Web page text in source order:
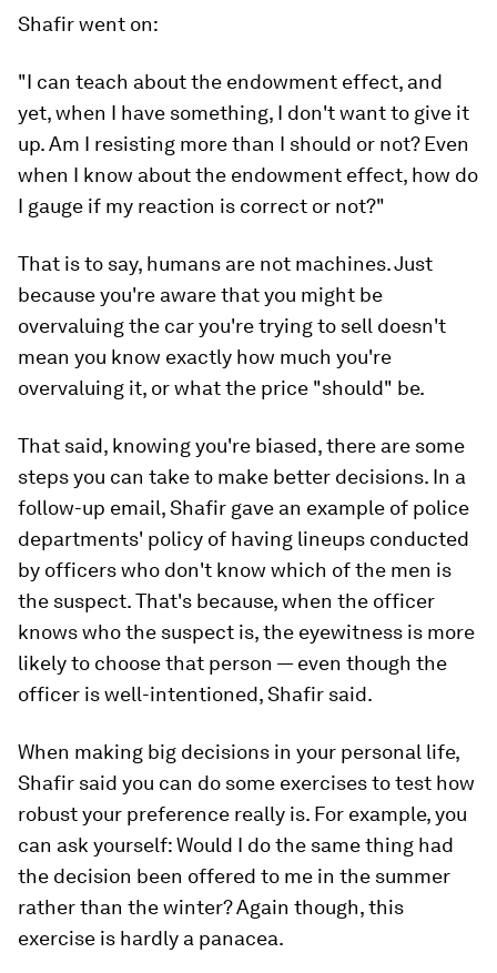
Shafir went on:
"I can teach about the endowment effect, and
yet, when I have something, I don't want to give it
up. Am I resisting more than I should or not? Even
when I know about the endowment effect, how do
I gauge if my reaction is correct or not?"
That is to say, humans are not machines. Just
because you're aware that you might be
overvaluing the car you're trying to sell doesn't
mean you know exactly how much you're
overvaluing it, or what the price "should" be.
That said, knowing you're biased, there are some
steps you can take to make better decisions. In a
follow-up email, Shafir gave an example of police
departments' policy of having lineups conducted
by officers who don't know which of the men is
the suspect. That's because, when the officer
knows who the suspect is, the eyewitness is more
likely to choose that person — even though the
officer is well-intentioned, Shafir said.
When making big decisions in your personal life,
Shafir said you can do some exercises to test how
robust your preference really is. For example, you
can ask yourself: Would I do the same thing had
the decision been offered to me in the summer
rather than the winter? Again though, this
exercise is hardly a panacea.